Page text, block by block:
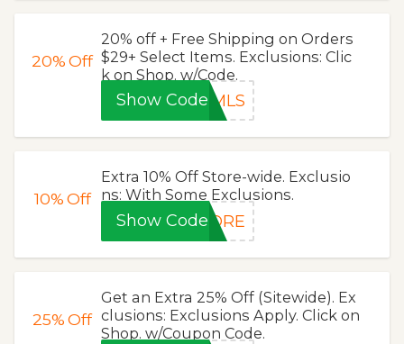
20%Off
20% off + Free Shipping on Orders
$29+ Select Items. Exclusions: Clic
k on Shop. w/Code.
Show Code9MLS
10%Off
Extra 10% Off Store-wide. Exclusio
ns: With Some Exclusions.
Show CodeTORE
25%Off
Get an Extra 25% Off (Sitewide). Ex
clusions: Exclusions Apply. Click on
Shop. w/Coupon Code.